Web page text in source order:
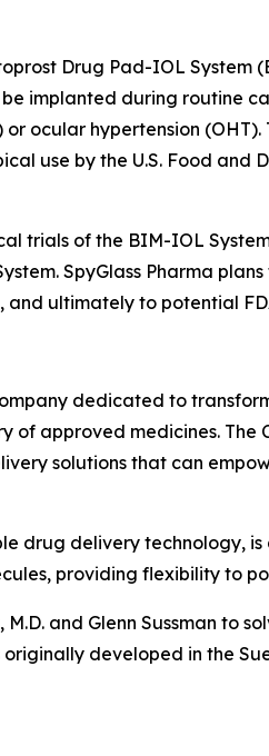
Drug Pad-IOL
implanted during routine
ocular hypertension
use by the U.S. Food and
trials of the BIM-IOL
SpyGlass Pharma
and ultimately to potential
dedicated to
approved medicines. The
solutions that can
drug delivery technology,
providing flexibility to
M.D. and Glenn Sussman
developed in the